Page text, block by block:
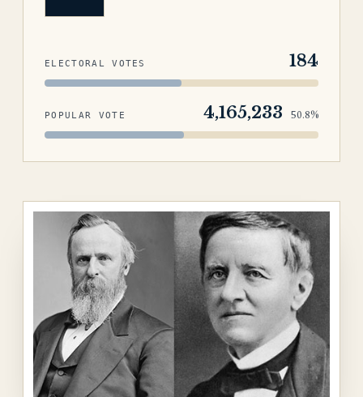
ELECTORAL VOTES 184
POPULAR VOTE 4,165,233 50.8%